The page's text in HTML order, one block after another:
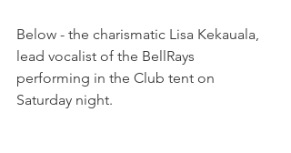
Below - the charismatic Lisa Kekauala,
lead vocalist of the BellRays
performing in the Club tent on
Saturday night.